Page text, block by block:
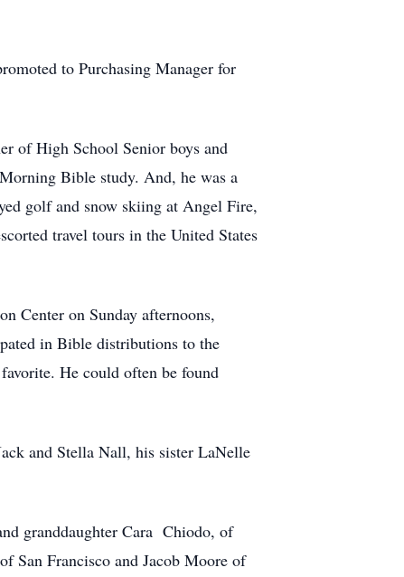
to Purchasing Manager for
of High School Senior boys and
Bible study. And, he was a
golf and snow skiing at Angel Fire,
travel tours in the United States
Center on Sunday afternoons,
in Bible distributions to the
He could often be found
and Stella Nall, his sister LaNelle
granddaughter Cara Chiodo, of
San Francisco and Jacob Moore of